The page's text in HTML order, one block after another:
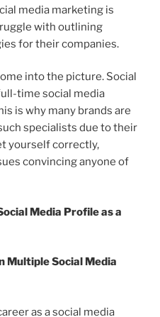
media marketing is
with outlining
for their companies.
into the picture. Social
time social media
is why many brands are
specialists due to their
yourself correctly,
convincing anyone of
Media Profile as a
Multiple Social Media
as a social media